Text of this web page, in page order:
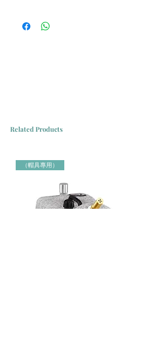
Related Products
（帽具專用）